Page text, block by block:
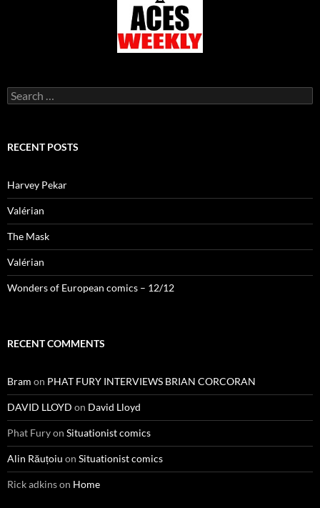
Search
for:
RECENT POSTS
Harvey Pekar
Valérian
The Mask
Valérian
Wonders of European comics – 12/12
RECENT COMMENTS
Bram on PHAT FURY INTERVIEWS BRIAN CORCORAN
DAVID LLOYD on David Lloyd
Phat Furyon Situationist comics
Alin Răuțoiu on Situationist comics
Rick adkinson Home